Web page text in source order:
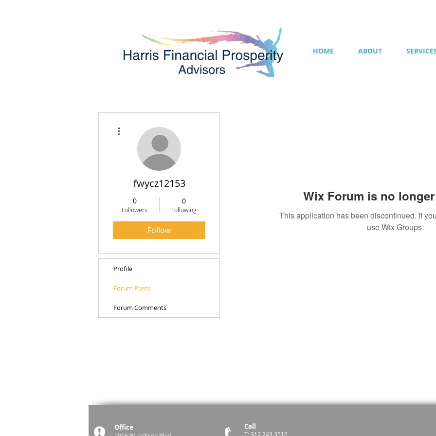
HOME ABOUT
Wix Forum is no
This application has been discontinued. If
use Wix Groups.
fwycz12153
0
Followers
0
Following
Follow
Profile
Forum Posts
Forum Comments
Office Call
T: 312.243.3510